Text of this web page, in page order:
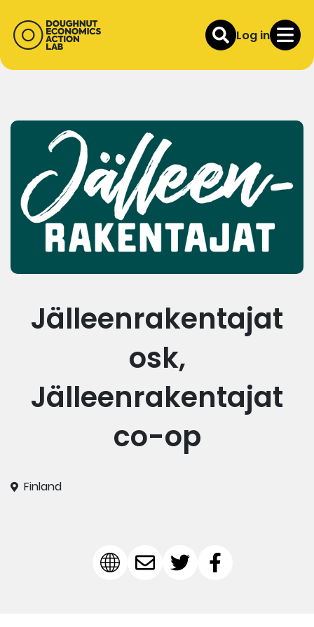
Log in
Jälleenrakentajat
osk,
Jälleenrakentajat
co-op
Finland